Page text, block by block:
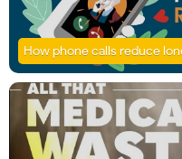
How phone calls reduce